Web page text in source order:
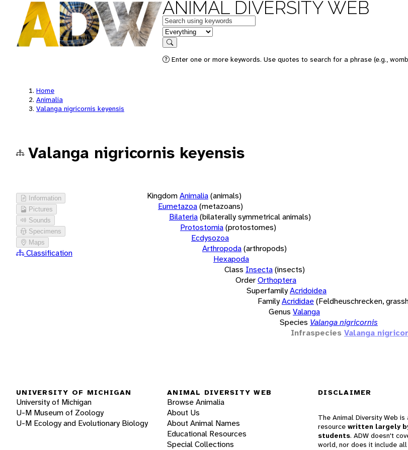
ANIMAL DIVERSITY WEB
Keywords
in feature
Search
Enter one or more keywords. Use quotes to search for a phrase (e.g.,
Home
Animalia
Valanga nigricornis keyensis
Valanga nigricornis keyensis
Information
Pictures
Sounds
Specimens
Maps
Classification
KingdomAnimalia(animals)
Eumetazoa(metazoans)
Bilateria(bilaterally symmetrical animals)
Protostomia(protostomes)
Ecdysozoa
Arthropoda(arthropods)
Hexapoda
Class Insecta(insects)
OrderOrthoptera
SuperfamilyAcridoidea
FamilyAcrididae(Feldheuschrecken,
Genus Valanga
Species Valanga nigricornis
Infraspecies Valanga
UNIVERSITY OF MICHIGAN
University of Michigan
U-M Museum of Zoology
U-M Ecology and Evolutionary Biology
ANIMAL DIVERSITY WEB
Browse Animalia
About Us
About Animal Names
Educational Resources
Special Collections
DISCLAIMER
The Animal Diversity Web
resource written largely
students. ADW doesn't
world, nor does it include